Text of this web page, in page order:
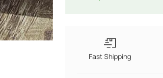
Fast Shipping